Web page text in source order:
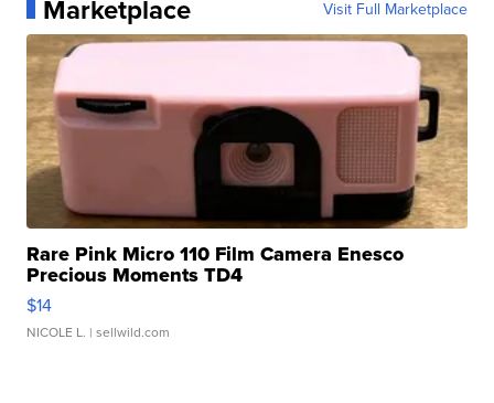
Marketplace Visit Full Marketplace
Rare Pink Micro 110 Film Camera Enesco
Precious Moments TD4
$14
NICOLE L. | sellwild.com